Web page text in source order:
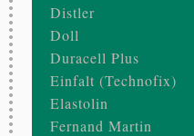
Distler
Doll
Duracell Plus
Einfalt (Technofix)
Elastolin
Fernand Martin